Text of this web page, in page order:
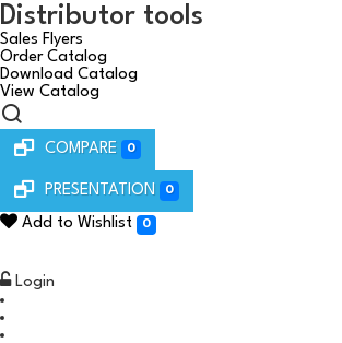
Distributor tools
Sales Flyers
Order Catalog
Download Catalog
View Catalog
COMPARE 0
PRESENTATION 0
Add to Wishlist 0
Login